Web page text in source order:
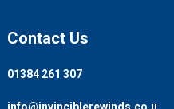
Contact Us
01384 261 307
info@invinciblerewinds.co.u